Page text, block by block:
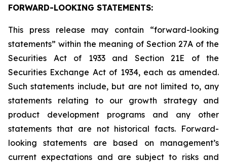
FORWARD-LOOKING STATEMENTS:
This press release may contain “forward-looking
statements” within the meaning of Section 27A of the
Securities Act of 1933 and Section 21E of the
Securities Exchange Act of 1934, each as amended.
Such statements include, but are not limited to, any
statements relating to our growth strategy and
product development programs and any other
statements that are not historical facts. Forward-
looking statements are based on management’s
current expectations and are subject to risks and